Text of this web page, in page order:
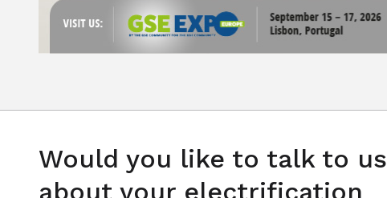
Would you like to talk to us
about your electrification